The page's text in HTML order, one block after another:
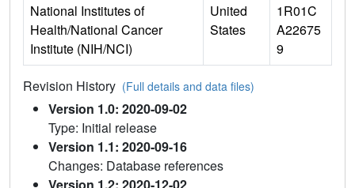
National Institutes of
Health/National Cancer
Institute (NIH/NCI)
United
States
1R01C
A22675
9
Revision History (Full details and data files)
Version 1.0: 2020-09-02
Type: Initial release
Version 1.1: 2020-09-16
Changes: Database references
Version 1.2: 2020-12-02